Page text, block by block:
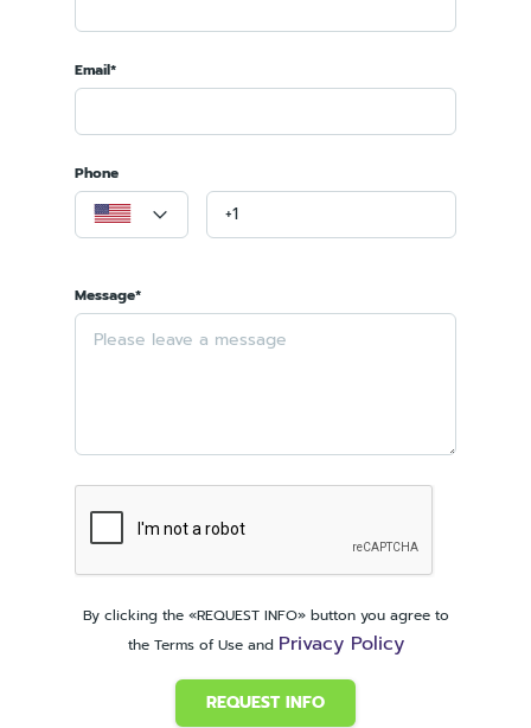
Email*
Phone
Message*
By clicking the «REQUEST INFO» button you agree to
the Terms of Use and Privacy Policy
REQUEST INFO